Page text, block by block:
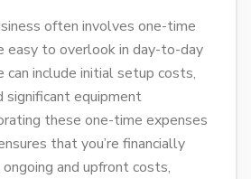
often involves one-time
easy to overlook in day-to-day
can include initial setup costs,
significant equipment
these one-time expenses
that you’re financially
and upfront costs,